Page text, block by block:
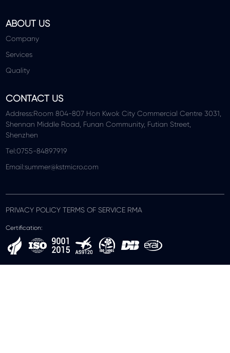
ABOUT US
Company
Services
Quality
CONTACT US
Address:Room 804-807 Hon Kwok City Commercial Centre 3031,
Shennan Middle Road, Funan Community, Futian Street,
Shenzhen
Tel:0755-84897919
Email:summer@kstmicro.com
PRIVACY POLICY TERMS OF SERVICE RMA
Certification: